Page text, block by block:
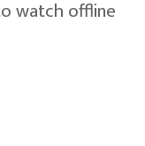
watch offline